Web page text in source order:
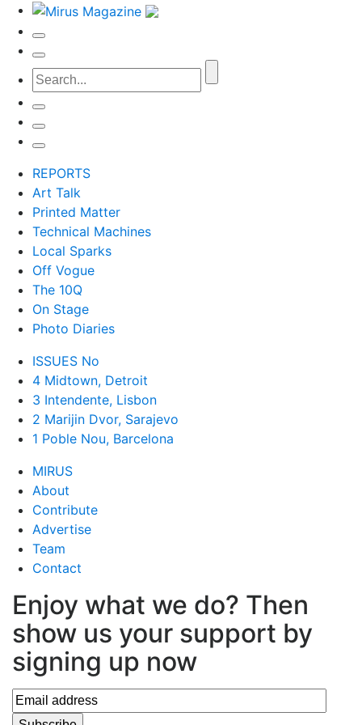
REPORTS
Art Talk
Printed Matter
Technical Machines
Local Sparks
Off Vogue
The 10Q
On Stage
Photo Diaries
ISSUES No
4 Midtown, Detroit
3 Intendente, Lisbon
2 Marijin Dvor, Sarajevo
1 Poble Nou, Barcelona
MIRUS
About
Contribute
Advertise
Team
Contact
Enjoy what we do? Then
show us your support by
signing up now